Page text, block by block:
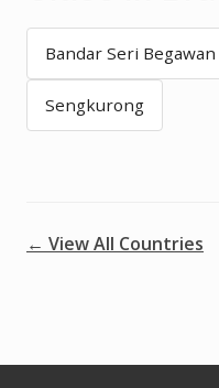
Bandar Seri Begawan
Sengkurong
← View All Countries